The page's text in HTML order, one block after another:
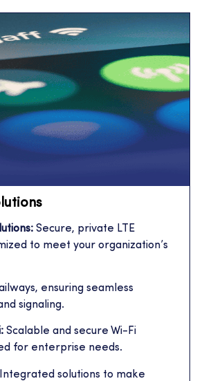
Secure, private LTE
to meet your organization’s
ensuring seamless
signaling.
Scalable and secure Wi-Fi
for enterprise needs.
Integrated solutions to make